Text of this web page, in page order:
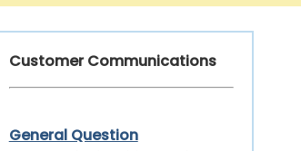
Customer Communications
General Question